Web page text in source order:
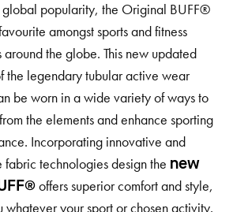
global popularity, the Original BUFF®
amongst sports and fitness
around the globe. This new updated
the legendary tubular active wear
be worn in a wide variety of ways to
the elements and enhance sporting
Incorporating innovative and
fabric technologies design the new
offers superior comfort and style,
whatever your sport or chosen activity.